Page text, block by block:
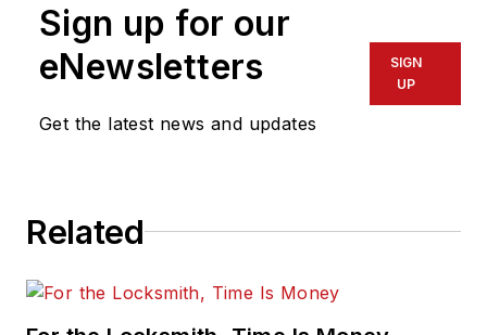
Sign up for our
eNewsletters
Get the latest news and updates
SIGN
UP
Related